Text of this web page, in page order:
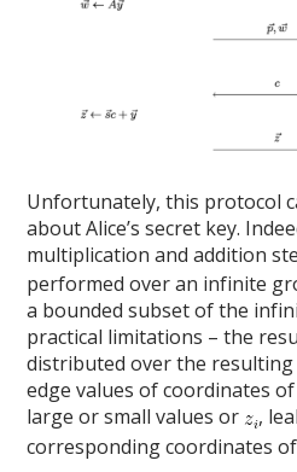
Unfortunately, this protocol
about Alice’s secret key.
multiplication and addition
performed over an infinite
a bounded subset of the
practical limitations – the
distributed over the resulting
edge values of coordinates of
large or small values or
,
corresponding coordinates